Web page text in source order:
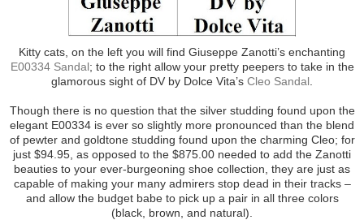
Kitty cats, on the left you will find Giuseppe Zanotti’s enchanting
E00334 Sandal; to the right allow your pretty peepers to take in the
glamorous sight of DV by Dolce Vita’s Cleo Sandal
Though there is no question that the silver studding found upon the
elegant E00334 is ever so slightly more pronounced than the blend
of pewter and goldtone studding found upon the charming Cleo; for
just $94.95, as opposed to the $875.00 needed to add the Zanotti
beauties to your ever-burgeoning shoe collection, they are just as
capable of making your many admirers stop dead in their tracks –
and allow the budget babe to pick up a pair in all three colors
(black, brown, and natural).